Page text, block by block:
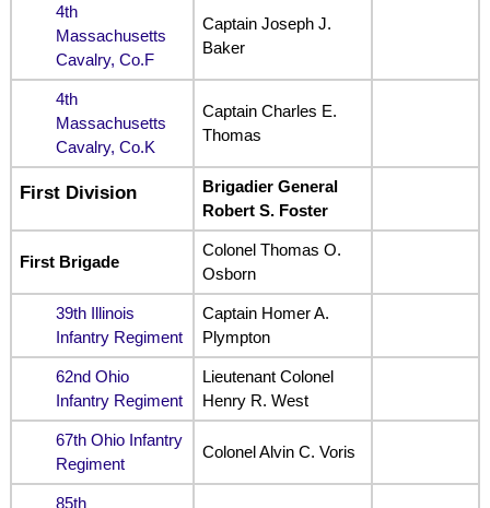
4th
Massachusetts
Cavalry, Co.F
Captain Joseph J.
Baker
4th
Massachusetts
Cavalry, Co.K
Captain Charles E.
Thomas
First Division
Brigadier General
Robert S. Foster
First Brigade
Colonel Thomas O.
Osborn
39th Illinois
Infantry Regiment
Captain Homer A.
Plympton
62nd Ohio
Infantry Regiment
Lieutenant Colonel
Henry R. West
67th Ohio Infantry
Regiment
Colonel Alvin C. Voris
85th